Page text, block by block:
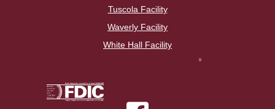
Tuscola Facility
Waverly Facility
White Hall Facility